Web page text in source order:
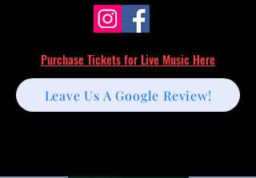
Purchase Tickets for Live Music Here
Leave Us A Google Review!